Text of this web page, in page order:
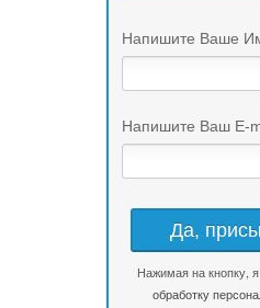
Напишите Ваше
Напишите Ваш E-
Нажимая на кнопку,
обработку